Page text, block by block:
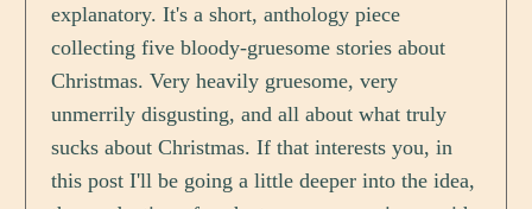
explanatory. It's a short, anthology piece
collecting five bloody-gruesome stories about
Christmas. Very heavily gruesome, very
unmerrily disgusting, and all about what truly
sucks about Christmas. If that interests you, in
this post I'll be going a little deeper into the idea,